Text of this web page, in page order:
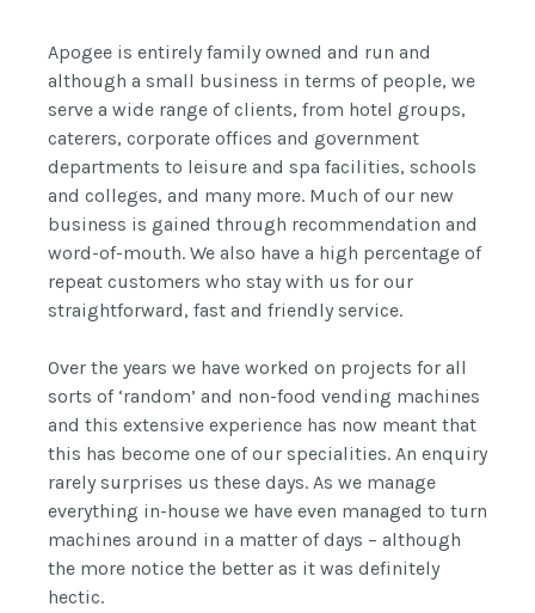
Apogee is entirely family owned and run and
although a small business in terms of people, we
serve a wide range of clients, from hotel groups,
caterers, corporate offices and government
departments to leisure and spa facilities, schools
and colleges, and many more. Much of our new
business is gained through recommendation and
word-of-mouth. We also have a high percentage of
repeat customers who stay with us for our
straightforward, fast and friendly service.
Over the years we have worked on projects for all
sorts of ‘random’ and non-food vending machines
and this extensive experience has now meant that
this has become one of our specialities. An enquiry
rarely surprises us these days. As we manage
everything in-house we have even managed to turn
machines around in a matter of days – although
the more notice the better as it was definitely
hectic.